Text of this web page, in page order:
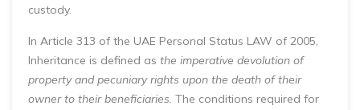
custody.
In Article 313 of the UAE Personal Status LAW of 2005,
Inheritance is defined as the imperative devolution of
property and pecuniary rights upon the death of their
owner to their beneficiaries. The conditions required for